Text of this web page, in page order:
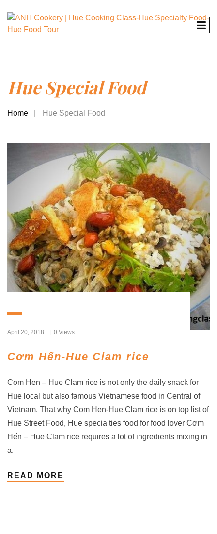
Hue Special Food
Home Hue Special Food
April 20, 2018 0 Views
Cơm Hến-Hue Clam rice
Com Hen – Hue Clam rice is not only the daily snack for
Hue local but also famous Vietnamese food in Central of
Vietnam. That why Com Hen-Hue Clam rice is on top list of
Hue Street Food, Hue specialties food for food lover Cơm
Hến – Hue Clam rice requires a lot of ingredients mixing in
a.
READ MORE